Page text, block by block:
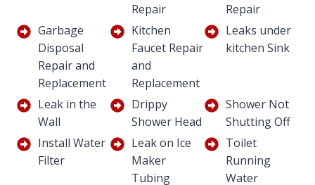
Repair
Repair
Garbage
Disposal
Repair and
Replacement
Kitchen
Faucet Repair
and
Replacement
Leaks under
kitchen Sink
Leak in the
Wall
Drippy
Shower Head
Shower Not
Shutting Off
Install Water
Filter
Leak on Ice
Maker
Tubing
Toilet
Running
Water